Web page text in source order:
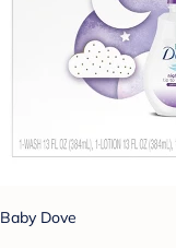
Baby Dove